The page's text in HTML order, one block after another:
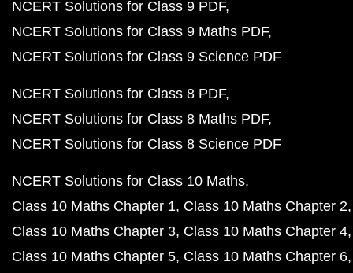
NCERT Solutions for Class 9 PDF
NCERT Solutions for Class 9 Maths PDF
NCERT Solutions for Class 9 Science PDF
NCERT Solutions for Class 8 PDF
NCERT Solutions for Class 8 Maths PDF
NCERT Solutions for Class 8 Science PDF
NCERT Solutions for Class 10 Maths
Class 10 Maths Chapter 1 Class 10 Maths Chapter 2
Class 10 Maths Chapter 3 Class 10 Maths Chapter 4
Class 10 Maths Chapter 5 Class 10 Maths Chapter 6